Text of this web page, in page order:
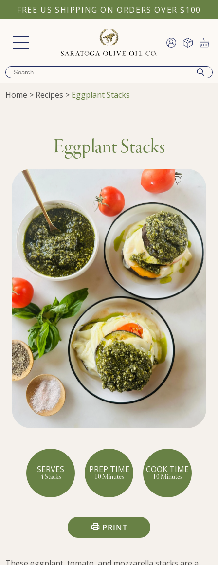
FREE US SHIPPING ON ORDERS OVER $100
Home > Recipes > Eggplant Stacks
Eggplant Stacks
SERVES
4 Stacks
PREP TIME
10 Minutes
COOK TIME
10 Minutes
PRINT